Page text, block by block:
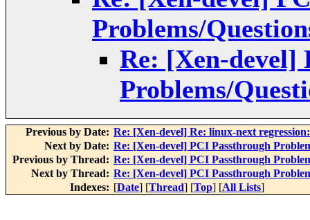
Problems/
Re: [Xen-devel]
Problems/
Previous by Date: Re: [Xen-devel] Re: linux-next
Next by Date: Re: [Xen-devel] PCI Passthrough
Previous by Thread: Re: [Xen-devel] PCI Passthrough
Next by Thread: Re: [Xen-devel] PCI Passthrough
Indexes: [Date] [Thread] [Top] [All Lists]